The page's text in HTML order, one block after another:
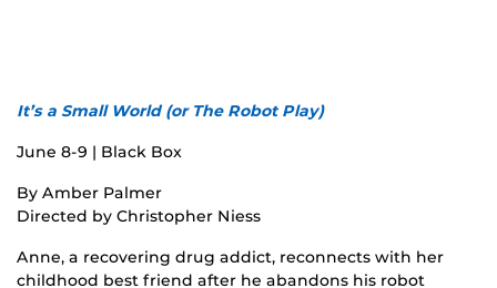
It’s a Small World (or The Robot Play)
June 8-9 | Black Box
By Amber Palmer
Directed by Christopher Niess
Anne, a recovering drug addict, reconnects with her
childhood best friend after he abandons his robot